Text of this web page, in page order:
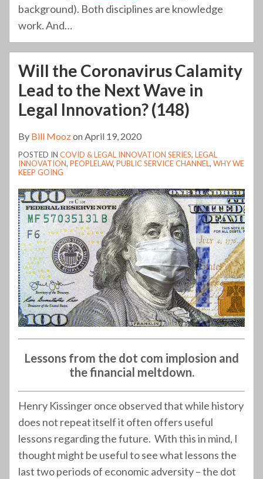
background). Both disciplines are knowledge
work. And…
Will the Coronavirus Calamity
Lead to the Next Wave in
Legal Innovation? (148)
By Bill Moozon April 19, 2020
POSTED IN COVID & LEGAL INNOVATION SERIES, LEGAL
INNOVATION, PEOPLELAW, PUBLIC SERVICE CHANNEL, WHY WE
KEEP GOING
Lessons from the dot com implosion and
the financial meltdown.
Henry Kissinger once observed that while history
does not repeat itself it often offers useful
lessons regarding the future. With this in mind, I
thought might be useful to see what lessons the
last two periods of economic adversity – the dot